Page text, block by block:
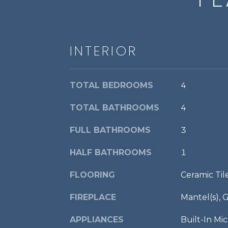
INTERIOR
TOTAL BEDROOMS 4
TOTAL BATHROOMS 4
FULL BATHROOMS 3
HALF BATHROOMS 1
FLOORING Ceramic
FIREPLACE Mantel(s),
APPLIANCES
Built-In